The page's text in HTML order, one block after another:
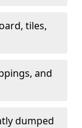
tiles,
and
dumped